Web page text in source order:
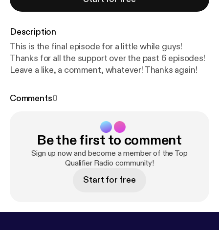
Description
This is the final episode for a little while guys!
Thanks for all the support over the past 6 episodes!
Leave a like, a comment, whatever! Thanks again!
Comments0
Be the first to comment
Sign up now and become a member of the Top
Qualifier Radio community!
Start for free